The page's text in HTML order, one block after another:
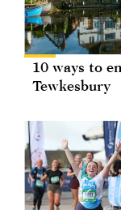
10 ways to
Tewkesbury